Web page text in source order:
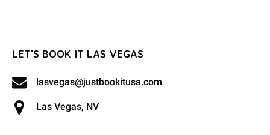
LET'S BOOK IT LAS VEGAS
lasvegas@justbookitusa.com
Las Vegas, NV